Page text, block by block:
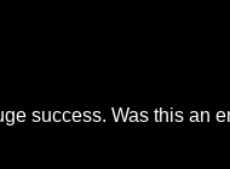
success. Was this an